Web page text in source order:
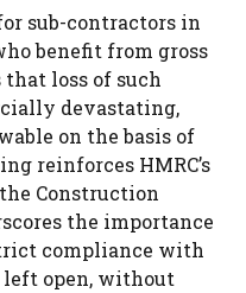
sub-contractors in
benefit from gross
loss of such
devastating,
on the basis of
reinforces HMRC’s
Construction
the importance
compliance with
left open, without